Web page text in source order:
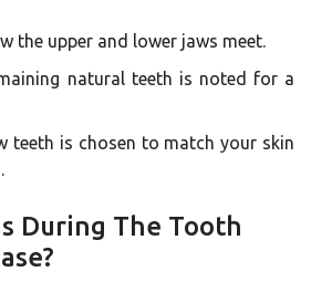
the upper and lower jaws meet.
natural teeth is noted for a
teeth is chosen to match your skin
During The Tooth